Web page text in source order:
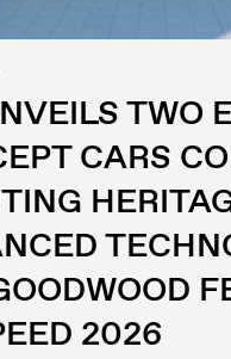
TWO
CARS
2026